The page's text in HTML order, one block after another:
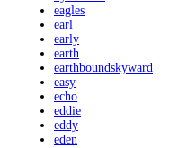
eagles
earl
early
earth
earthboundskyward
easy
echo
eddie
eddy
eden